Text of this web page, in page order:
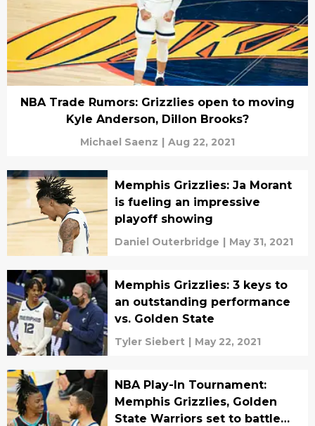
NBA Trade Rumors: Grizzlies open to moving
Kyle Anderson, Dillon Brooks?
Michael Saenz | Aug 22, 2021
Memphis Grizzlies: Ja Morant
is fueling an impressive
playoff showing
Daniel Outerbridge | May 31, 2021
Memphis Grizzlies: 3 keys to
an outstanding performance
vs. Golden State
Tyler Siebert | May 22, 2021
NBA Play-In Tournament:
Memphis Grizzlies, Golden
State Warriors set to battle